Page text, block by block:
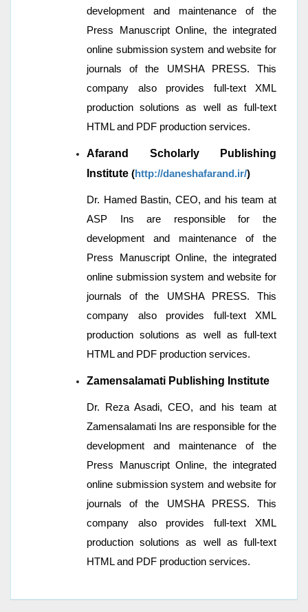
development and maintenance of the
Press Manuscript Online, the integrated
online submission system and website for
journals of the UMSHA PRESS. This
company also provides full-text XML
production solutions as well as full-text
HTML and PDF production services.
Afarand Scholarly Publishing
Institute (http://daneshafarand.ir/)
Dr. Hamed Bastin, CEO, and his team at
ASP Ins are responsible for the
development and maintenance of the
Press Manuscript Online, the integrated
online submission system and website for
journals of the UMSHA PRESS. This
company also provides full-text XML
production solutions as well as full-text
HTML and PDF production services.
Zamensalamati Publishing Institute
Dr. Reza Asadi, CEO, and his team at
Zamensalamati Ins are responsible for the
development and maintenance of the
Press Manuscript Online, the integrated
online submission system and website for
journals of the UMSHA PRESS. This
company also provides full-text XML
production solutions as well as full-text
HTML and PDF production services.